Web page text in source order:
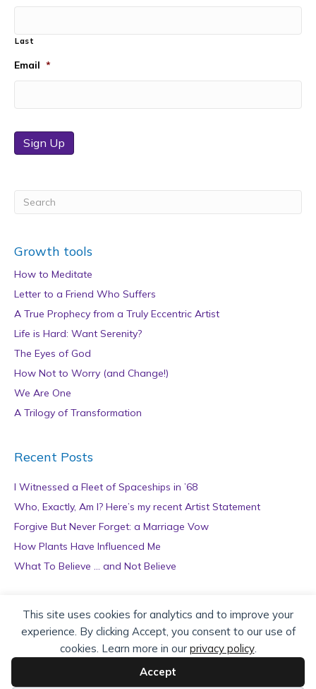
This site uses cookies for analytics and to improve your
experience. By clicking Accept, you consent to our use of
cookies. Learn more in our privacy policy.
Accept
Last
Email *
Sign Up
Growth tools
How to Meditate
Letter to a Friend Who Suffers
A True Prophecy from a Truly Eccentric Artist
Life is Hard: Want Serenity?
The Eyes of God
How Not to Worry (and Change!)
We Are One
A Trilogy of Transformation
Recent Posts
I Witnessed a Fleet of Spaceships in ’68
Who, Exactly, Am I? Here’s my recent Artist Statement
Forgive But Never Forget: a Marriage Vow
How Plants Have Influenced Me
What To Believe … and Not Believe
Archives
r